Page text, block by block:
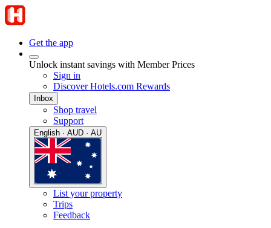
Get the app
Unlock instant savings with Member Prices
Sign in
Discover Hotels.com Rewards
Inbox
Shop travel
Support
English · AUD · AU
List your property
Trips
Feedback